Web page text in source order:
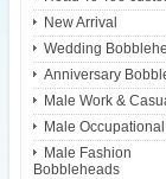
New Arrival
Wedding
Anniversary
Male Work &
Male Occupational
Male Fashion
Bobbleheads